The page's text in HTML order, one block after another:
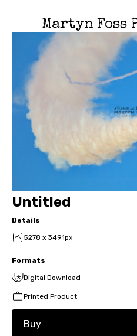
Martyn Foss
Untitled
Details
5278 x 3491px
Formats
Digital Download
Printed Product
Buy